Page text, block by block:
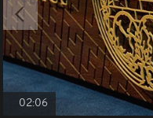
02:06